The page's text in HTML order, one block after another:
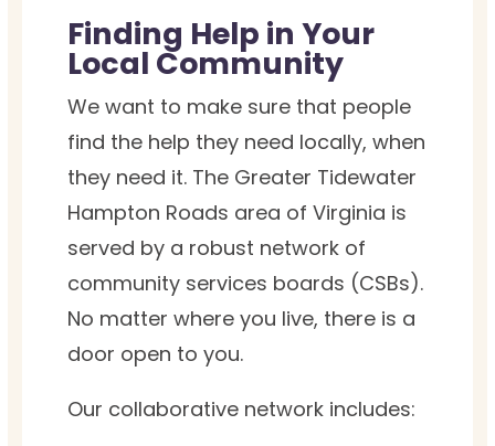
Finding Help in Your
Local Community
We want to make sure that people
find the help they need locally, when
they need it. The Greater Tidewater
Hampton Roads area of Virginia is
served by a robust network of
community services boards (CSBs).
No matter where you live, there is a
door open to you.
Our collaborative network includes: